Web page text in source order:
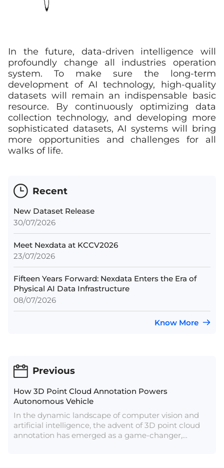
In the future, data-driven intelligence will
profoundly change all industries operation
system. To make sure the long-term
development of AI technology, high-quality
datasets will remain an indispensable basic
resource. By continuously optimizing data
collection technology, and developing more
sophisticated datasets, AI systems will bring
more opportunities and challenges for all
walks of life.
Recent
New Dataset Release
30/07/2026
Meet Nexdata at KCCV2026
23/07/2026
Fifteen Years Forward: Nexdata Enters the Era of
Physical AI Data Infrastructure
08/07/2026
Know More
Previous
How 3D Point Cloud Annotation Powers
Autonomous Vehicle
In the dynamic landscape of computer vision and
artificial intelligence, the advent of 3D point cloud
annotation has emerged as a game-changer,